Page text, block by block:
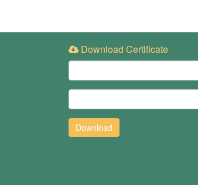
Download Certificate